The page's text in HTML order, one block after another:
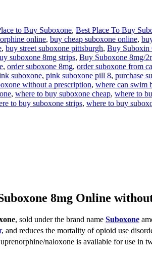
to Buy Suboxone, Best Place To Buy
online, buy cheap suboxone online,
, buy street suboxone pittsburgh, Buy Suboxin
suboxone 8mg strips, Buy Suboxone 8mg/
, order suboxone 8mg, order suboxone from
suboxone, pink suboxone pill 8, purchase
without a prescription, where can swim
, where to buy suboxone cheap, where to
to buy suboxone strips, where to buy
8mg Online
, sold under the brand name Suboxone
, and reduces the mortality of opioid use
naloxone is available for use in